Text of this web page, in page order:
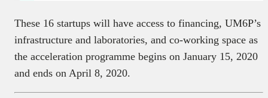
These 16 startups will have access to financing, UM6P’s
infrastructure and laboratories, and co-working space as
the acceleration programme begins on January 15, 2020
and ends on April 8, 2020.